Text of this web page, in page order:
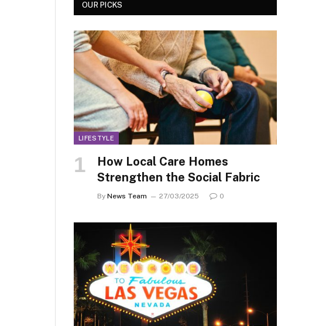
OUR PICKS
LIFESTYLE
How Local Care Homes
Strengthen the Social Fabric
By News Team 27/03/2025 0